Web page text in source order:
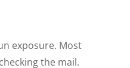
exposure. Most
the mail.